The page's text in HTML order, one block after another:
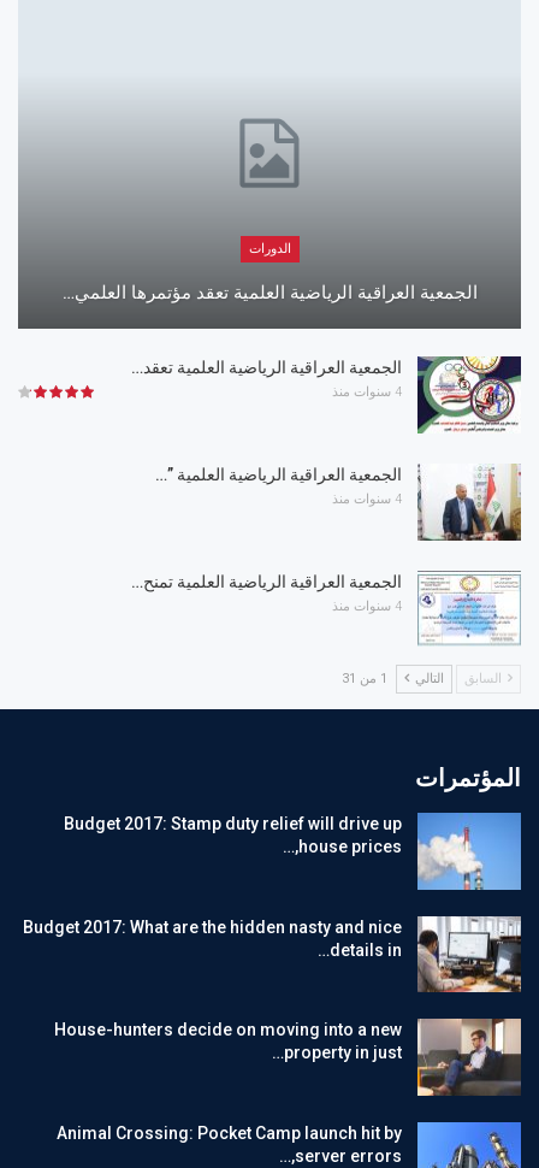
الدورات
الجمعية العراقية الرياضية العلمية تعقد مؤتمرها العلمي…
الجمعية العراقية الرياضية العلمية تعقد…
4 سنوات منذ
الجمعية العراقية الرياضية العلمية ”…
4 سنوات منذ
الجمعية العراقية الرياضية العلمية تمنح…
4 سنوات منذ
السابق التالي 1 من 31
المؤتمرات
Budget 2017: Stamp duty relief will drive up
house prices,…
Budget 2017: What are the hidden nasty and nice
details in…
House-hunters decide on moving into a new
property in just…
Animal Crossing: Pocket Camp launch hit by
server errors,…